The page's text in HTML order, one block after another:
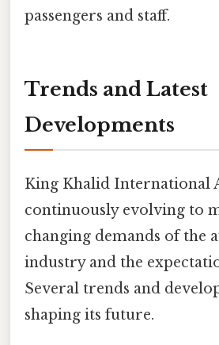
passengers and staff.
Trends and Latest
Developments
King Khalid International
continuously evolving to
changing demands of the
industry and the
Several trends and
shaping its future.